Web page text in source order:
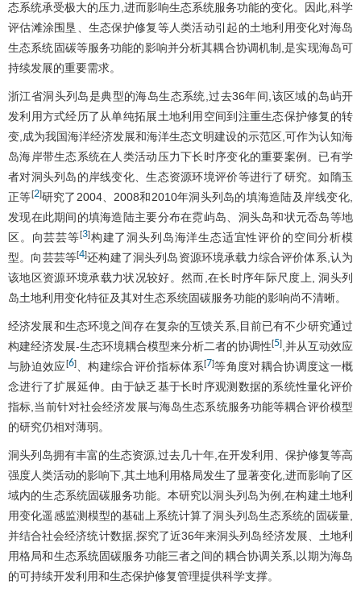
态系统承受极大的压力,进而影响生态系统服务功能的变化。因此,科学
评估滩涂围垦、生态保护修复等人类活动引起的土地利用变化对海岛
生态系统固碳等服务功能的影响并分析其耦合协调机制,是实现海岛可
持续发展的重要需求。
浙江省洞头列岛是典型的海岛生态系统,过去36年间,该区域的岛屿开
发利用方式经历了从单纯拓展土地利用空间到注重生态保护修复的转
变,成为我国海洋经济发展和海洋生态文明建设的示范区,可作为认知海
岛海岸带生态系统在人类活动压力下长时序变化的重要案例。已有学
者对洞头列岛的岸线变化、生态资源环境评价等进行了研究。如隋玉
正等[2]研究了2004、2008和2010年洞头列岛的填海造陆及岸线变化,
发现在此期间的填海造陆主要分布在霓屿岛、洞头岛和状元岙岛等地
区。向芸芸等[3]构建了洞头列岛海洋生态适宜性评价的空间分析模
型。向芸芸等[4]还构建了洞头列岛资源环境承载力综合评价体系,认为
该地区资源环境承载力状况较好。然而,在长时序年际尺度上, 洞头列
岛土地利用变化特征及其对生态系统固碳服务功能的影响尚不清晰。
经济发展和生态环境之间存在复杂的互馈关系,目前已有不少研究通过
构建经济发展-生态环境耦合模型来分析二者的协调性[5] ,并从互动效应
与胁迫效应[6]、构建综合评价指标体系[7]等角度对耦合协调度这一概
念进行了扩展延伸。由于缺乏基于长时序观测数据的系统性量化评价
指标,当前针对社会经济发展与海岛生态系统服务功能等耦合评价模型
的研究仍相对薄弱。
洞头列岛拥有丰富的生态资源,过去几十年,在开发利用、保护修复等高
强度人类活动的影响下,其土地利用格局发生了显著变化,进而影响了区
域内的生态系统固碳服务功能。本研究以洞头列岛为例,在构建土地利
用变化遥感监测模型的基础上系统计算了洞头列岛生态系统的固碳量,
并结合社会经济统计数据,探究了近36年来洞头列岛经济发展、土地利
用格局和生态系统固碳服务功能三者之间的耦合协调关系,以期为海岛
的可持续开发利用和生态保护修复管理提供科学支撑。